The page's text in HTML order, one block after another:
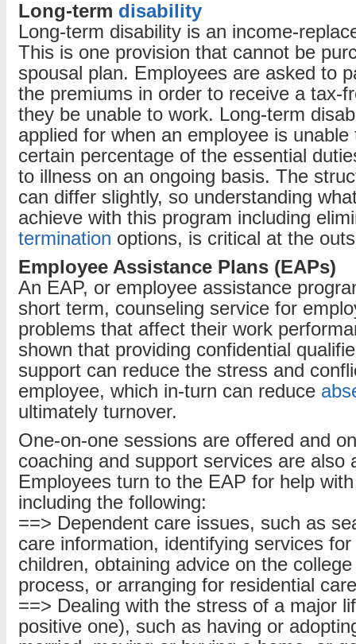
Long-term disability
Long-term disability is an income-
This is one provision that cannot be
spousal plan. Employees are asked to
the premiums in order to receive a tax-
they be unable to work. Long-term
applied for when an employee is
certain percentage of the essential
to illness on an ongoing basis. The
can differ slightly, so understanding
achieve with this program including
termination options, is critical at the
Employee Assistance Plans (EAPs)
An EAP, or employee assistance
short term, counseling service for
problems that affect their work
shown that providing confidential
support can reduce the stress and
employee, which in-turn can reduce
ultimately turnover.
One-on-one sessions are offered and
coaching and support services are also
Employees turn to the EAP for help
including the following:
==> Dependent care issues, such as
care information, identifying services
children, obtaining advice on the
process, or arranging for residential
==> Dealing with the stress of a major
positive one), such as having or